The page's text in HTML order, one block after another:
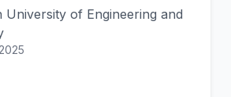
University of Engineering and